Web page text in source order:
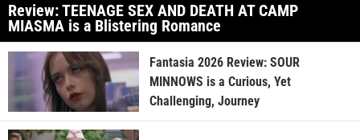
Review: TEENAGE SEX AND DEATH AT CAMP
MIASMA is a Blistering Romance
Fantasia 2026 Review: SOUR
MINNOWS is a Curious, Yet
Challenging, Journey